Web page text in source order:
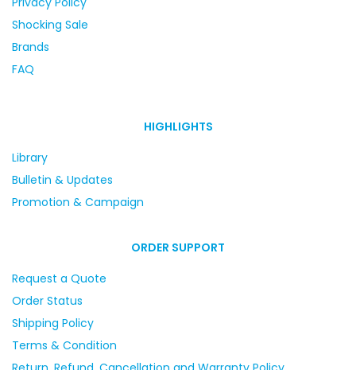
Shocking Sale
Brands
FAQ
HIGHLIGHTS
Library
Bulletin & Updates
Promotion & Campaign
ORDER SUPPORT
Request a Quote
Order Status
Shipping Policy
Terms & Condition